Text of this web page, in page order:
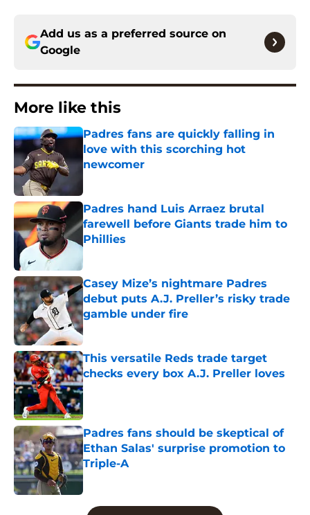
Add us as a preferred source on
Google
More like this
Padres fans are quickly falling in
love with this scorching hot
newcomer
Padres hand Luis Arraez brutal
farewell before Giants trade him to
Phillies
Published by on Invalid Date
Casey Mize’s nightmare Padres
debut puts A.J. Preller’s risky trade
gamble under fire
Published by on Invalid Date
This versatile Reds trade target
checks every box A.J. Preller loves
Published by on Invalid Date
Padres fans should be skeptical of
Ethan Salas' surprise promotion to
Triple-A
Published by on Invalid Date
5 related articles loaded